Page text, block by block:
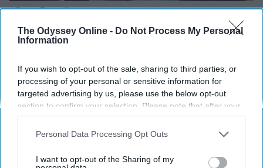
The Odyssey Online - Do Not Process My Personal
Information
If you wish to opt-out of the sale, sharing to third parties, or
processing of your personal or sensitive information for
targeted advertising by us, please use the below opt-out
section to confirm your selection. Please note that after your
opt-out request is processed you may continue seeing
interest-based ads based on personal information utilized by
your opt-out. You may separately opt-out of the further
Personal Data Processing Opt Outs
I want to opt-out of the Sharing of my
Unsplash
Being SUPER direct is a way to really put yourself out
there and only works for some people. This may come
attractive, wearing your heart on your sleeve.
Either way, if you're going to use this way, be prepared to